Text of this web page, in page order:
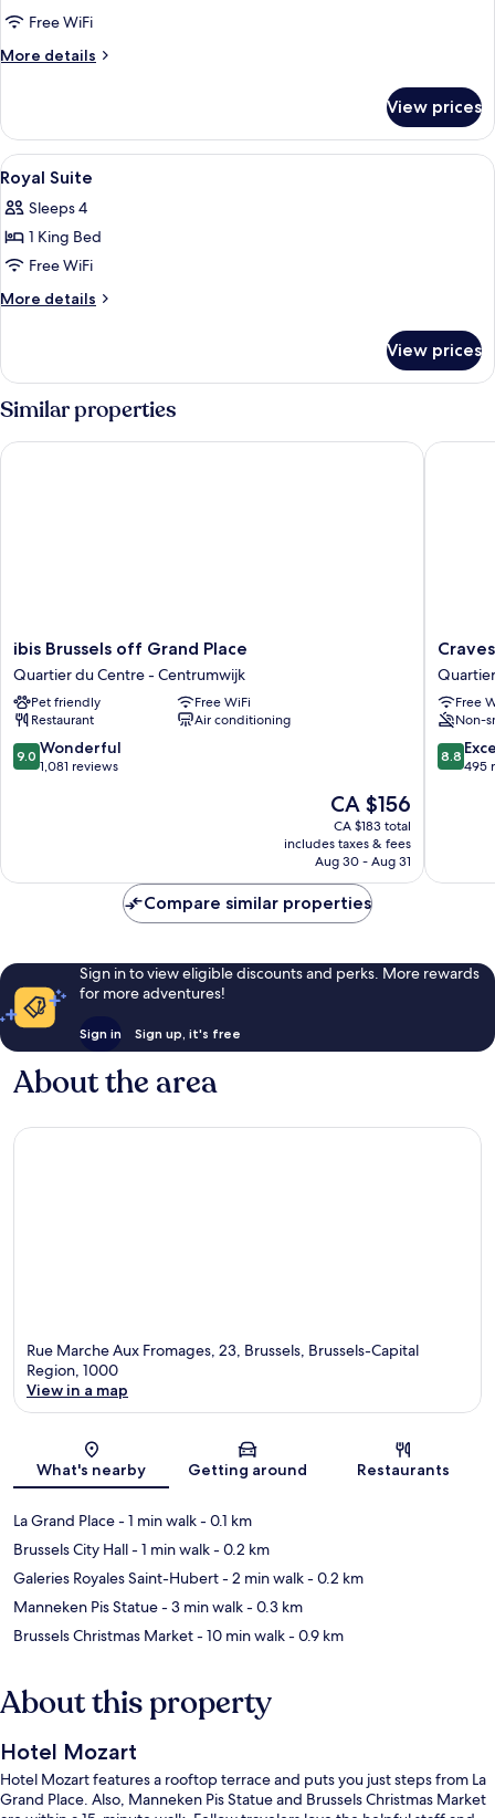
Quadruple
Room
Free WiFi
More details
More
Room
View prices
View
all
photos
for
Royal
Suite
An ornate interior with gold-framed
7
Royal Suite
Sleeps 4
1 King Bed
Free WiFi
More details
More
Suite
View prices
Similar properties
ibis
Brussels
off
Grand
Place
Quartier
du
ibis Brussels off Grand Place
Quartier du Centre - Centrumwijk
Pet friendly
Free WiFi
Restaurant
Air conditioning
9.0
out
9.0 Wonderful
1,081 reviews
The
price
is
CA $156
CA $156
CA $183 total
includes taxes & fees
Aug 30 - Aug 31
ibis Brussels off Grand Place
Craves
Hotel
Quartier
du
Centre
-
Free
Non-
8.8
out
8.8
495
Craves
Compare similar properties
Sign in to view eligible discounts and perks. More rewards
for more adventures!
Sign in Sign up, it's free
About the area
Rue Marche Aux Fromages, 23, Brussels, Brussels-Capital
Region, 1000
View in a map
What's nearby Getting around Restaurants
La Grand Place- 1 min walk- 0.1 km
Brussels City Hall- 1 min walk- 0.2 km
Galeries Royales Saint-Hubert- 2 min walk- 0.2 km
Manneken Pis Statue- 3 min walk- 0.3 km
Brussels Christmas Market- 10 min walk- 0.9 km
About this property
Hotel Mozart
Hotel Mozart features a rooftop terrace and puts you just steps from La
Grand Place. Also, Manneken Pis Statue and Brussels Christmas Market